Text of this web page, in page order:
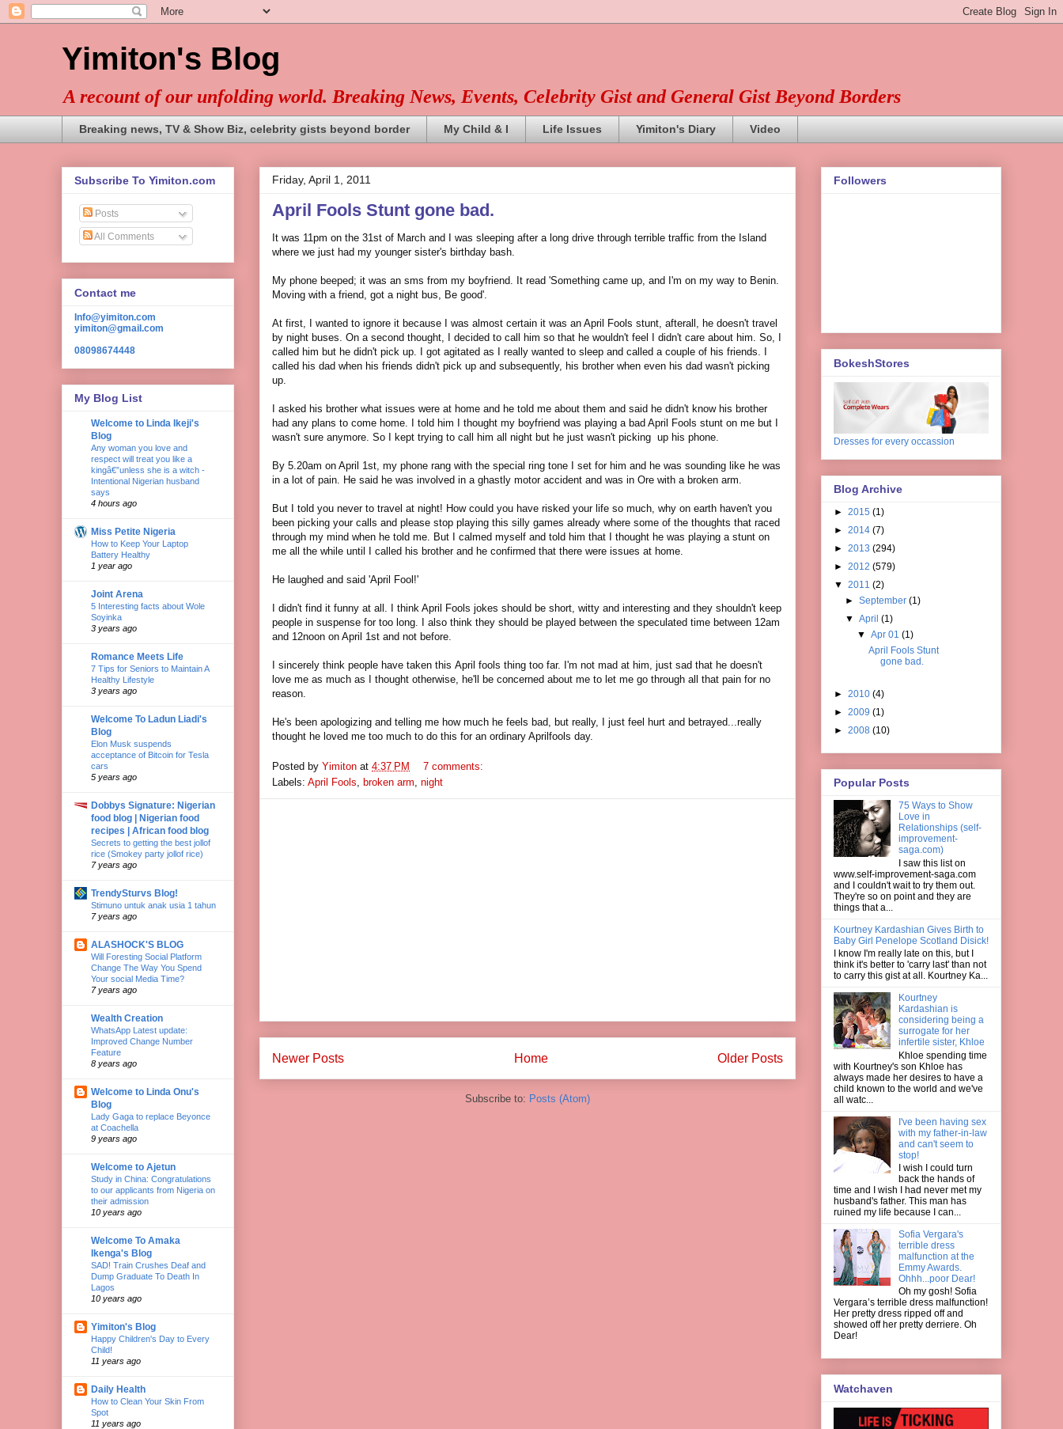
Yimiton's Blog
A recount of our unfolding world. Breaking News, Events, Celebrity Gist and General Gist Beyond Borders
Breaking news, TV & Show Biz, celebrity gists beyond border My Child & I Life Issues Yimiton's Diary Video
Friday, April 1, 2011
April Fools Stunt gone bad.
It was 11pm on the 31st of March and I was sleeping after a long drive through terrible traffic from the Island
where we just had my younger sister's birthday bash.
My phone beeped; it was an sms from my boyfriend. It read 'Something came up, and I'm on my way to Benin.
Moving with a friend, got a night bus, Be good'.
At first, I wanted to ignore it because I was almost certain it was an April Fools stunt, afterall, he doesn't travel
by night buses. On a second thought, I decided to call him so that he wouldn't feel I didn't care about him. So, I
called him but he didn't pick up. I got agitated as I really wanted to sleep and called a couple of his friends. I
called his dad when his friends didn't pick up and subsequently, his brother when even his dad wasn't picking
up.
I asked his brother what issues were at home and he told me about them and said he didn't know his brother
had any plans to come home. I told him I thought my boyfriend was playing a bad April Fools stunt on me but I
wasn't sure anymore. So I kept trying to call him all night but he just wasn't picking up his phone.
By 5.20am on April 1st, my phone rang with the special ring tone I set for him and he was sounding like he was
in a lot of pain. He said he was involved in a ghastly motor accident and was in Ore with a broken arm.
But I told you never to travel at night! How could you have risked your life so much, why on earth haven't you
been picking your calls and please stop playing this silly games already where some of the thoughts that raced
through my mind when he told me. But I calmed myself and told him that I thought he was playing a stunt on
me all the while until I called his brother and he confirmed that there were issues at home.
He laughed and said 'April Fool!'
I didn't find it funny at all. I think April Fools jokes should be short, witty and interesting and they shouldn't keep
people in suspense for too long. I also think they should be played between the speculated time between 12am
and 12noon on April 1st and not before.
I sincerely think people have taken this April fools thing too far. I'm not mad at him, just sad that he doesn't
love me as much as I thought otherwise, he'll be concerned about me to let me go through all that pain for no
reason.
He's been apologizing and telling me how much he feels bad, but really, I just feel hurt and betrayed...really
thought he loved me too much to do this for an ordinary Aprilfools day.
Posted by Yimiton at 4:37 PM
7 comments:
Labels: April Fools, broken arm, night
Newer Posts Older Posts
Home
Subscribe to: Posts (Atom)
Subscribe To Yimiton.com
Posts
All Comments
Contact me
Info@yimiton.com
yimiton@gmail.com
08098674448
My Blog List
Welcome to Linda Ikeji's
Blog
Any woman you love and
respect will treat you like a
kingâ€”unless she is a witch -
Intentional Nigerian husband
says
4 hours ago
Miss Petite Nigeria
How to Keep Your Laptop
Battery Healthy
1 year ago
Joint Arena
5 Interesting facts about Wole
Soyinka
3 years ago
Romance Meets Life
7 Tips for Seniors to Maintain A
Healthy Lifestyle
3 years ago
Welcome To Ladun Liadi's
Blog
Elon Musk suspends
acceptance of Bitcoin for Tesla
cars
5 years ago
Dobbys Signature: Nigerian
food blog | Nigerian food
recipes | African food blog
Secrets to getting the best jollof
rice (Smokey party jollof rice)
7 years ago
TrendySturvs Blog!
Stimuno untuk anak usia 1 tahun
7 years ago
ALASHOCK'S BLOG
Will Foresting Social Platform
Change The Way You Spend
Your social Media Time?
7 years ago
Wealth Creation
WhatsApp Latest update:
Improved Change Number
Feature
8 years ago
Welcome to Linda Onu's
Blog
Lady Gaga to replace Beyonce
at Coachella
9 years ago
Welcome to Ajetun
Study in China: Congratulations
to our applicants from Nigeria on
their admission
10 years ago
Welcome To Amaka
Ikenga's Blog
SAD! Train Crushes Deaf and
Dump Graduate To Death In
Lagos
10 years ago
Yimiton's Blog
Happy Children's Day to Every
Child!
11 years ago
Daily Health
How to Clean Your Skin From
Spot
11 years ago
Followers
BokeshStores
Dresses for every occassion
Blog Archive
► 2015 (1)
► 2014 (7)
► 2013 (294)
► 2012 (579)
▼ 2011 (2)
►September(1)
▼April(1)
▼ Apr 01 (1)
April Fools Stunt
gone bad.
► 2010 (4)
► 2009 (1)
► 2008 (10)
Popular Posts
75 Ways to Show
Love in
Relationships (self-
improvement-
saga.com)
I saw this list on
www.self-improvement-saga.com
and I couldn't wait to try them out.
They're so on point and they are
things that a...
Kourtney Kardashian Gives Birth to
Baby Girl Penelope Scotland Disick!
I know I'm really late on this, but I
think it's better to 'carry last' than not
to carry this gist at all. Kourtney Ka...
Kourtney
Kardashian is
considering being a
surrogate for her
infertile sister, Khloe
Khloe spending time
with Kourtney's son Khloe has
always made her desires to have a
child known to the world and we've
all watc...
I've been having sex
with my father-in-law
and can't seem to
stop!
I wish I could turn
back the hands of
time and I wish I had never met my
husband's father. This man has
ruined my life because I can...
Sofia Vergara's
terrible dress
malfunction at the
Emmy Awards.
Ohhh...poor Dear!
Oh my gosh! Sofia
Vergara’s terrible dress malfunction!
Her pretty dress ripped off and
showed off her pretty derriere. Oh
Dear!
Watchaven